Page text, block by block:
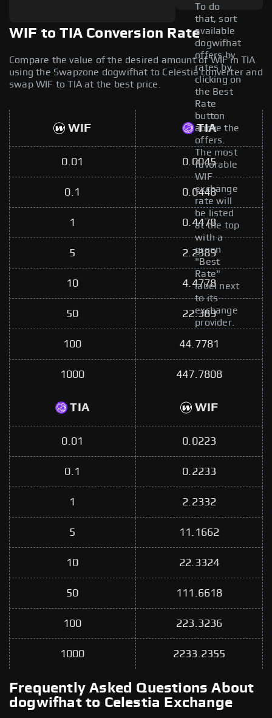
To do
that, sort
available
dogwifhat
offers by
rates by
clicking on
the Best
Rate
button
above the
offers.
The most
favorable
WIF
exchange
rate will
be listed
at the top
with a
green
"Best
Rate"
label next
to its
exchange
provider.
WIF to TIA Conversion Rate
Compare the value of the desired amount of WIF in TIA
using the Swapzone dogwifhat to Celestia converter and
swap WIF to TIA at the best price.
WIF TIA
0.01 0.0045
0.1 0.0448
1 0.4478
5 2.2389
10 4.4778
50 22.389
100 44.7781
1000 447.7808
TIA WIF
0.01 0.0223
0.1 0.2233
1 2.2332
5 11.1662
10 22.3324
50 111.6618
100 223.3236
1000 2233.2355
Frequently Asked Questions About
dogwifhat to Celestia Exchange